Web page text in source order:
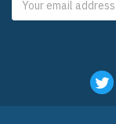
Address